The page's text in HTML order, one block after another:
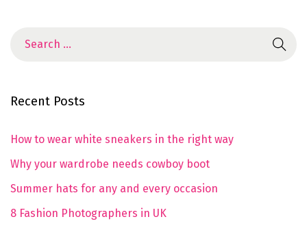
Recent Posts
How to wear white sneakers in the right way
Why your wardrobe needs cowboy boot
Summer hats for any and every occasion
8 Fashion Photographers in UK